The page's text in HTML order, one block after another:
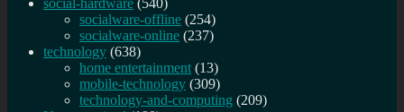
socialware-offline (254)
socialware-online (237)
technology (638)
home entertainment (13)
mobile-technology (309)
technology-and-computing (209)